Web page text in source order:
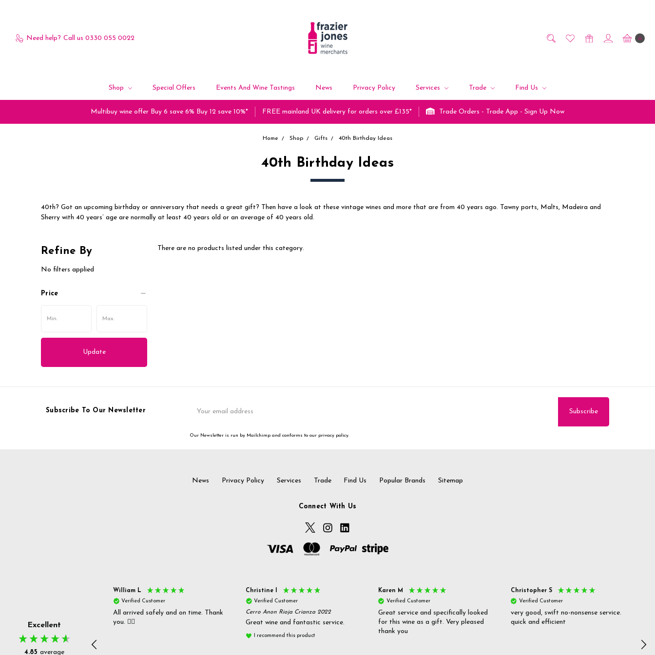
Need help? Call us 0330 055 0022 0
Shop Special Offers Events And Wine Tastings News Privacy Policy Services Trade Find Us
Multibuy wine offer Buy 6 save 6% Buy 12 save 10%* FREE mainland UK delivery for orders over £135* Trade Orders - Trade App - Sign Up Now
Home Shop Gifts 40th Birthday Ideas
40th Birthday Ideas
40th? Got an upcoming birthday or anniversary that needs a great gift? Then have a look at these vintage wines and more that are from 40 years ago. Tawny ports, Malts, Madeira and
Sherry with 40 years’ age are normally at least 40 years old or an average of 40 years old.
Refine By
No filters applied
Price
Update
There are no products listed under this category.
Subscribe To Our Newsletter
Address
Our Newsletter is run by Mailchimp and conforms to our privacy policy.
News Privacy Policy Services Trade Find Us Popular Brands Sitemap
Connect With Us
Excellent
4.85 average
William L
Verified Customer
All arrived safely and on time. Thank
you. 👍🏻
Christine l
Verified Customer
Cerro Anon Rioja Crianza 2022
Great wine and fantastic service.
I recommend this product
Karen M
Verified Customer
Great service and specifically looked
for this wine as a gift. Very pleased
thank you
Christopher S
Verified Customer
very good, swift no-nonsense service.
quick and efficient